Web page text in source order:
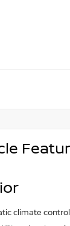
climate control